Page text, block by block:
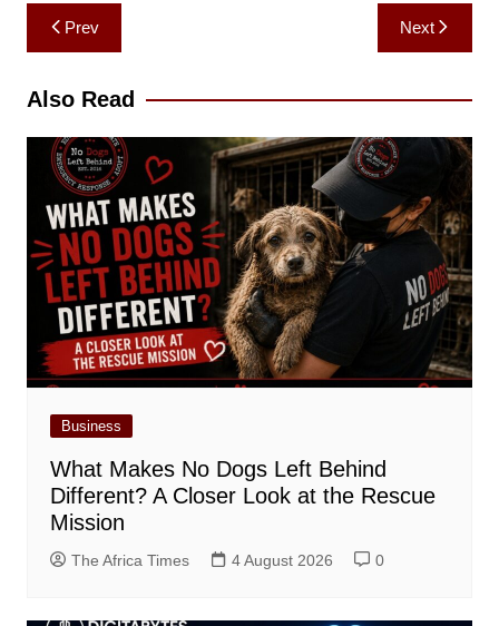
Post
navigation
Prev Next
Also Read
Business
What Makes No Dogs Left Behind
Different? A Closer Look at the Rescue
Mission
The Africa Times 4 August 2026 0